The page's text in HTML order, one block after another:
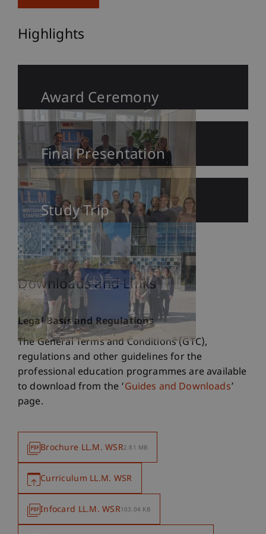
Highlights
Award Ceremony
Final Presentation
Study Trip
Downloads and Links
Legal Basis and Regulations
The General Terms and Conditions (GTC),
regulations and other guidelines for the
professional education programmes are available
to download from the ‘Guides and Downloads’
page.
Brochure LL.M. WSR2.81 MB
Curriculum LL.M. WSR
Infocard LL.M. WSR103.04 KB